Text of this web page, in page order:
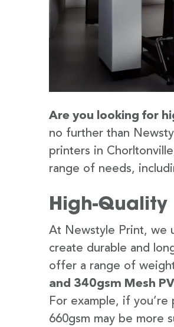
Are you looking for
no further than
printers in
range of needs,
High-
At Newstyle Print, we
create durable and
offer a range of
and 340gsm Mesh
For example, if
660gsm may be more